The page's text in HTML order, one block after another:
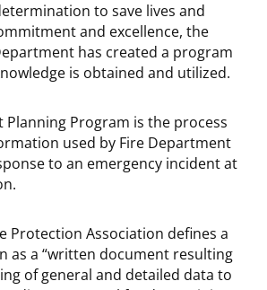
to save lives and
and excellence, the
has created a program
is obtained and utilized.
Planning Program is the process
used by Fire Department
to an emergency incident at
Protection Association defines a
as a “written document resulting
of general and detailed data to